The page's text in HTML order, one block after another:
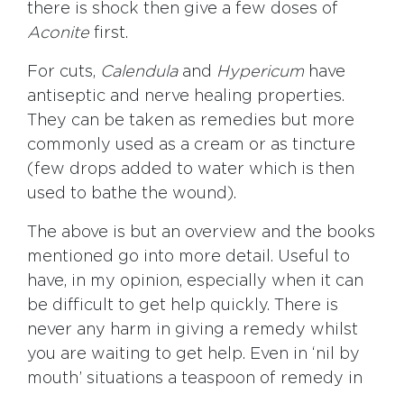
there is shock then give a few doses of
Aconite first.
For cuts, Calendulaand Hypericum have
antiseptic and nerve healing properties.
They can be taken as remedies but more
commonly used as a cream or as tincture
(few drops added to water which is then
used to bathe the wound).
The above is but an overview and the books
mentioned go into more detail. Useful to
have, in my opinion, especially when it can
be difficult to get help quickly. There is
never any harm in giving a remedy whilst
you are waiting to get help. Even in ‘nil by
mouth’ situations a teaspoon of remedy in